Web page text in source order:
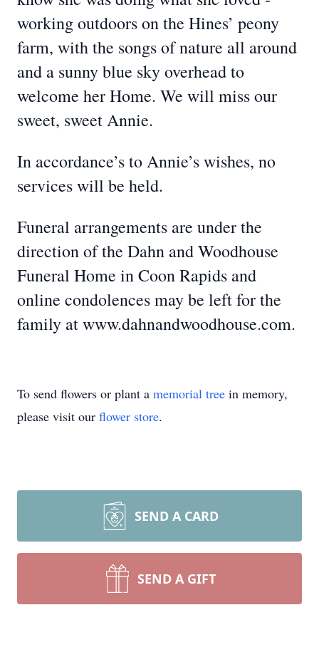
working outdoors on the Hines’ peony
farm, with the songs of nature all around
and a sunny blue sky overhead to
welcome her Home. We will miss our
sweet, sweet Annie.
In accordance’s to Annie’s wishes, no
services will be held.
Funeral arrangements are under the
direction of the Dahn and Woodhouse
Funeral Home in Coon Rapids and
online condolences may be left for the
family at www.dahnandwoodhouse.com.
To send flowers or plant a memorial tree in memory,
please visit our flower store.
SEND A CARD
SEND A GIFT